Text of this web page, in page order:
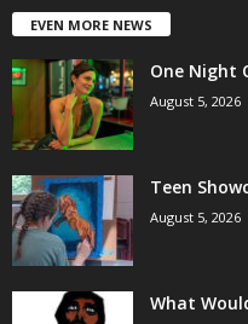
EVEN MORE NEWS
One Night
August 5, 2026
Teen
August 5, 2026
What